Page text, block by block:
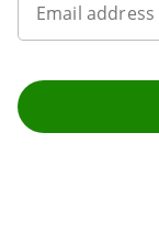
Email address